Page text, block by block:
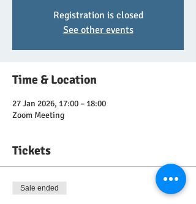
Registration is closed
See other events
Time & Location
27 Jan 2026, 17:00 – 18:00
Zoom Meeting
Tickets
Sale ended